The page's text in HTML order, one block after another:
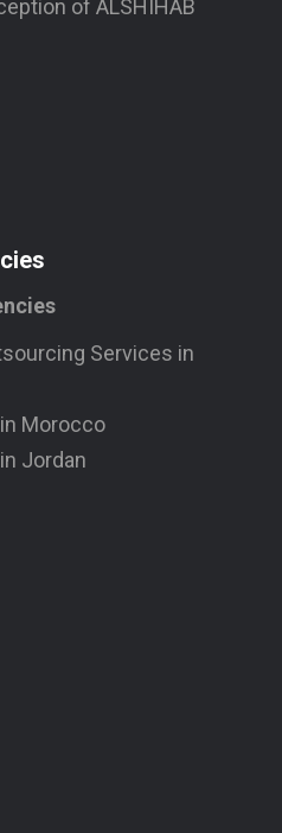
of ALSHIHAB
Services in
Morocco
Jordan